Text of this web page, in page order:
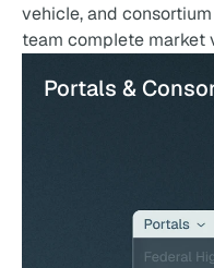
vehicle, and
team complete market
Portals &